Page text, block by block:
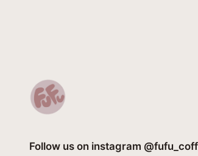
Follow us on instagram